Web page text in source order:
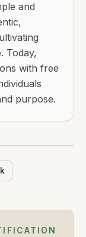
and
Today,
with free
purpose.